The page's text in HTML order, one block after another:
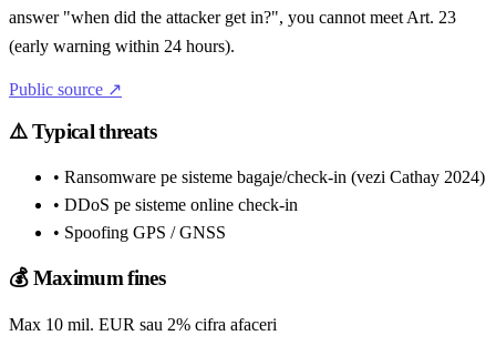
answer "when did the attacker get in?", you cannot meet Art. 23
(early warning within 24 hours).
Public source ↗
⚠️Typical threats
• Ransomware pe sisteme bagaje/check-in (vezi Cathay 2024)
• DDoS pe sisteme online check-in
• Spoofing GPS / GNSS
💰Maximum fines
Max 10 mil. EUR sau 2% cifra afaceri